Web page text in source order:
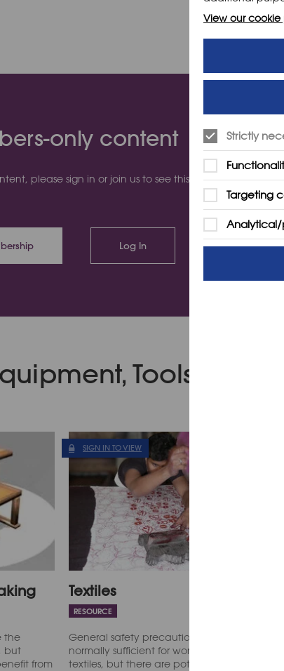
only content
please sign in or join us to see this content
Log In
Tools &
the
but
from
SIGN IN TO VIEW
Textiles
RESOURCE
General safety precautions are
normally sufficient for work with
textiles, but there are potential
View our cookie
Strictly
Targeting